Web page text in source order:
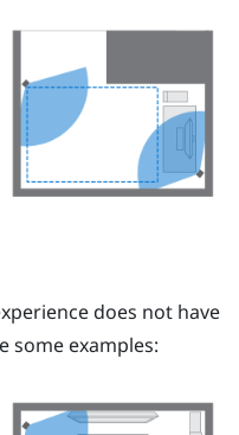
does not have
some examples: